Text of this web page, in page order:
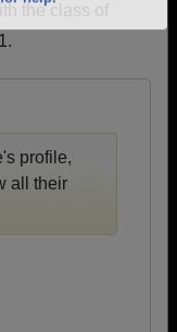
here to log in.
the class of
profile,
all their